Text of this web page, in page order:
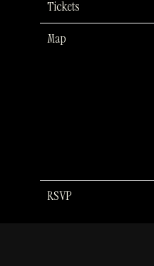
Tickets
Map
RSVP